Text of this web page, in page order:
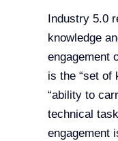
Industry 5.0
knowledge
engagement
is the “set of
“ability to
technical
engagement